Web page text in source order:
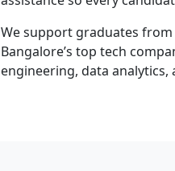
We support graduates
Bangalore’s top tech
engineering, data analytics,